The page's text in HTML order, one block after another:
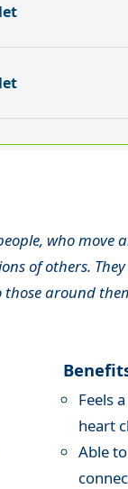
who
of others.
those around
Feels
heart
Able